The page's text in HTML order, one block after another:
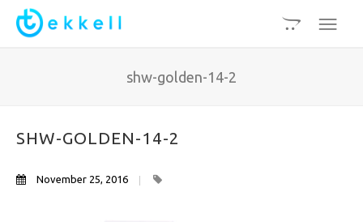
shw-golden-14-2
SHW-GOLDEN-14-2
November 25, 2016